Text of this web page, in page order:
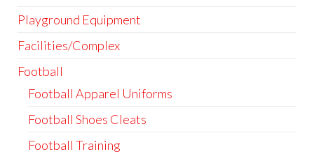
Playground Equipment
Facilities/Complex
Football
Football Apparel Uniforms
Football Shoes Cleats
Football Training